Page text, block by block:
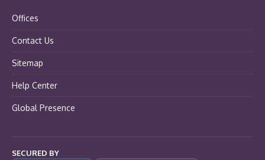
Offices
Contact Us
Sitemap
Help Center
Global Presence
SECURED BY